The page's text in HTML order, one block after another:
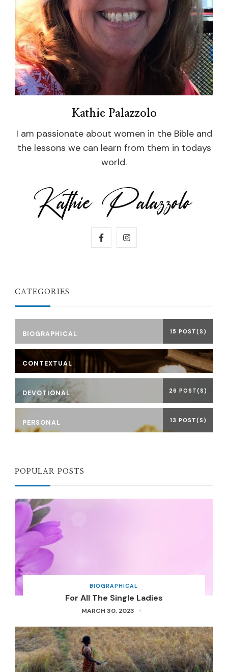
Kathie Palazzolo
I am passionate about women in the Bible and
the lessons we can learn from them in todays
world.
CATEGORIES
BIOGRAPHICAL 15 POST(S)
CONTEXTUAL
DEVOTIONAL 26 POST(S)
PERSONAL 13 POST(S)
POPULAR POSTS
BIOGRAPHICAL
For All The Single Ladies
MARCH 30, 2023